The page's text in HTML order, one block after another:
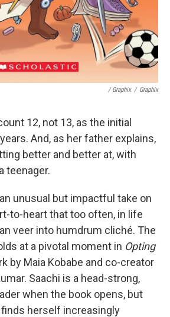
/ Graphix / Graphix
12, not 13, as the initial
And, as her father explains,
better and better at, with
teenager.
unusual but impactful take on
to-heart that too often, in life
veer into humdrum cliché. The
at a pivotal moment in Opting
by Maia Kobabe and co-creator
Saachi is a head-strong,
when the book opens, but
herself increasingly